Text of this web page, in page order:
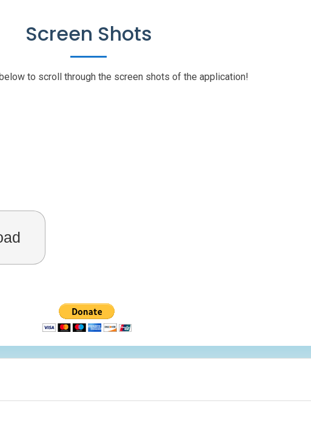
Screen Shots
to scroll through the screen shots of the application!